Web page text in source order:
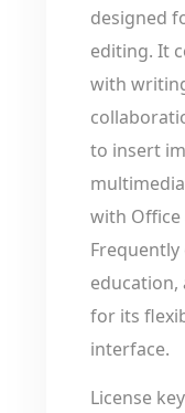
designed
editing. It
with
to insert
with Office
Frequently
education,
for its
interface.
License